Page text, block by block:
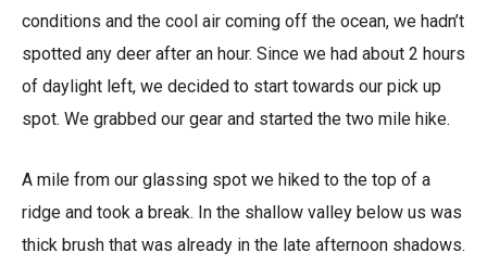
conditions and the cool air coming off the ocean, we hadn’t
spotted any deer after an hour. Since we had about 2 hours
of daylight left, we decided to start towards our pick up
spot. We grabbed our gear and started the two mile hike.
A mile from our glassing spot we hiked to the top of a
ridge and took a break. In the shallow valley below us was
thick brush that was already in the late afternoon shadows.